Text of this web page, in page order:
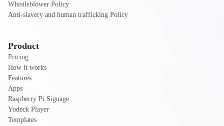
Whistleblower Policy
Anti-slavery and human trafficking Policy
Product
Pricing
How it works
Features
Apps
Raspberry Pi Signage
Yodeck Player
Templates